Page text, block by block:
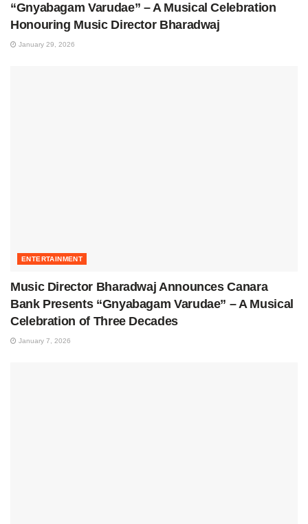
“Gnyabagam Varudae” – A Musical Celebration
Honouring Music Director Bharadwaj
January 29, 2026
ENTERTAINMENT
Music Director Bharadwaj Announces Canara
Bank Presents “Gnyabagam Varudae” – A Musical
Celebration of Three Decades
January 7, 2026